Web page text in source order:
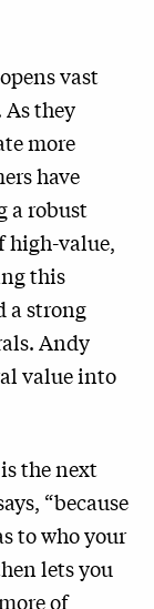
vast
As they
more
have
a robust
high-value,
this
a strong
Andy
value into
the next
“because
to who your
lets you
of